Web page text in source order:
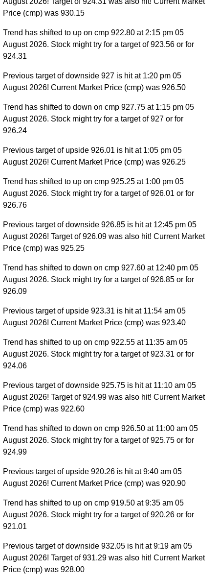
Price (cmp) was 930.15
Trend has shifted to up on cmp 922.80 at 2:15 pm 05
August 2026. Stock might try for a target of 923.56 or for
924.31
Previous target of downside 927 is hit at 1:20 pm 05
August 2026! Current Market Price (cmp) was 926.50
Trend has shifted to down on cmp 927.75 at 1:15 pm 05
August 2026. Stock might try for a target of 927 or for
926.24
Previous target of upside 926.01 is hit at 1:05 pm 05
August 2026! Current Market Price (cmp) was 926.25
Trend has shifted to up on cmp 925.25 at 1:00 pm 05
August 2026. Stock might try for a target of 926.01 or for
926.76
Previous target of downside 926.85 is hit at 12:45 pm 05
August 2026! Target of 926.09 was also hit! Current Market
Price (cmp) was 925.25
Trend has shifted to down on cmp 927.60 at 12:40 pm 05
August 2026. Stock might try for a target of 926.85 or for
926.09
Previous target of upside 923.31 is hit at 11:54 am 05
August 2026! Current Market Price (cmp) was 923.40
Trend has shifted to up on cmp 922.55 at 11:35 am 05
August 2026. Stock might try for a target of 923.31 or for
924.06
Previous target of downside 925.75 is hit at 11:10 am 05
August 2026! Target of 924.99 was also hit! Current Market
Price (cmp) was 922.60
Trend has shifted to down on cmp 926.50 at 11:00 am 05
August 2026. Stock might try for a target of 925.75 or for
924.99
Previous target of upside 920.26 is hit at 9:40 am 05
August 2026! Current Market Price (cmp) was 920.90
Trend has shifted to up on cmp 919.50 at 9:35 am 05
August 2026. Stock might try for a target of 920.26 or for
921.01
Previous target of downside 932.05 is hit at 9:19 am 05
August 2026! Target of 931.29 was also hit! Current Market
Price (cmp) was 928.00